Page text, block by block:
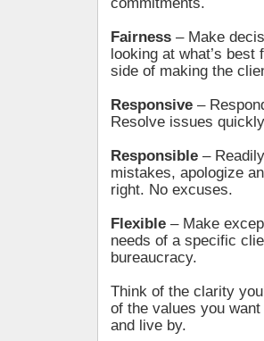
Fairness – Make
looking at what’s
side of making the
Responsive –
Resolve issues
Responsible –
mistakes, apologize
right. No excuses.
Flexible – Make
needs of a specific
bureaucracy.
Think of the clarity
of the values you
and live by.